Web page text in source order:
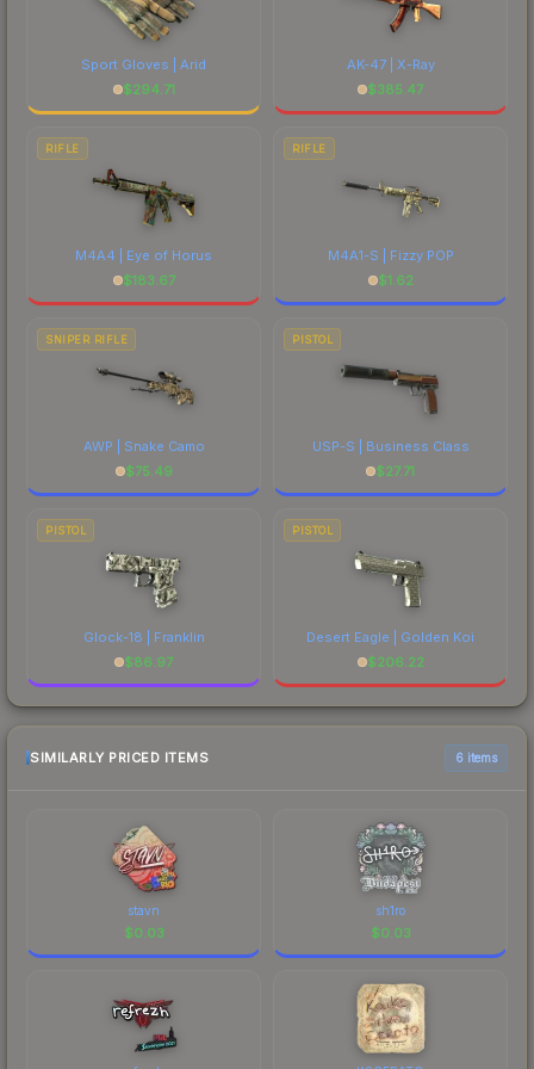
Sport Gloves | Arid
$294.71
AK-47 | X-Ray
$385.47
RIFLE
M4A4 | Eye of Horus
$183.67
RIFLE
M4A1-S | Fizzy POP
$1.62
SNIPER RIFLE
AWP | Snake Camo
$75.49
PISTOL
USP-S | Business Class
$27.71
PISTOL
Glock-18 | Franklin
$86.97
PISTOL
Desert Eagle | Golden Koi
$206.22
SIMILARLY PRICED ITEMS 6 items
stavn
$0.03
sh1ro
$0.03